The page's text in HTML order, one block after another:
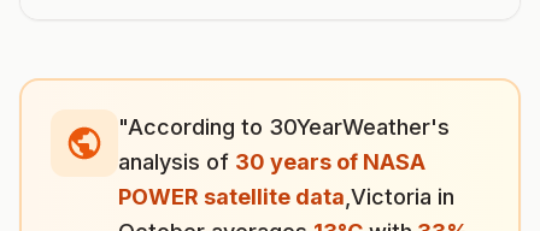
"According to 30YearWeather's
analysis of 30 years of NASA
POWER satellite data Victoria in